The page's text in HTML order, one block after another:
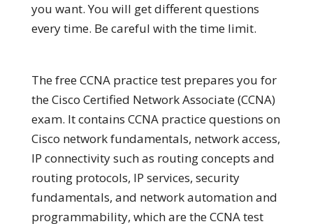
you want. You will get different questions
every time. Be careful with the time limit.
The free CCNA practice test prepares you for
the Cisco Certified Network Associate (CCNA)
exam. It contains CCNA practice questions on
Cisco network fundamentals, network access,
IP connectivity such as routing concepts and
routing protocols, IP services, security
fundamentals, and network automation and
programmability, which are the CCNA test